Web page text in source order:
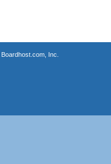
Boardhost.com, Inc.